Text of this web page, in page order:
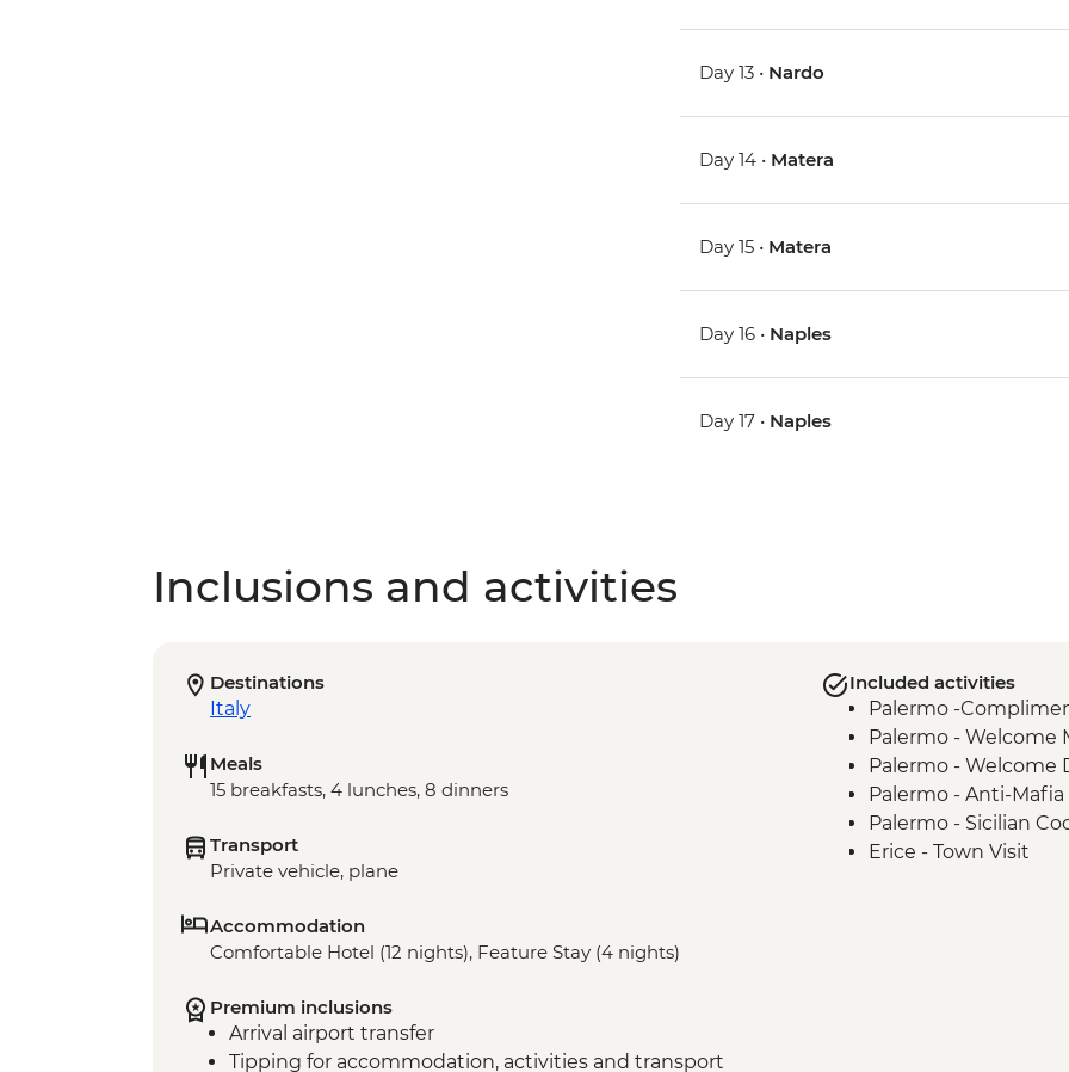
Day 13 • Nardo
Day 14 • Matera
Day 15 • Matera
Day 16 • Naples
Day 17 • Naples
Inclusions and activities
Destinations
Italy
Meals
15 breakfasts, 4 lunches, 8 dinners
Transport
Private vehicle, plane
Accommodation
Comfortable Hotel (12 nights), Feature Stay (4 nights)
Premium inclusions
Arrival airport transfer
Tipping for accommodation, activities and transport
Included activities
Palermo -
Palermo - Welcome
Palermo - Welcome
Palermo - Anti-Mafia
Palermo - Sicilian
Erice - Town Visit